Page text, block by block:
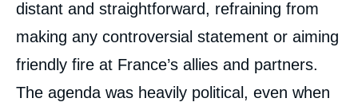
distant and straightforward, refraining from
making any controversial statement or aiming
friendly fire at France’s allies and partners.
The agenda was heavily political, even when